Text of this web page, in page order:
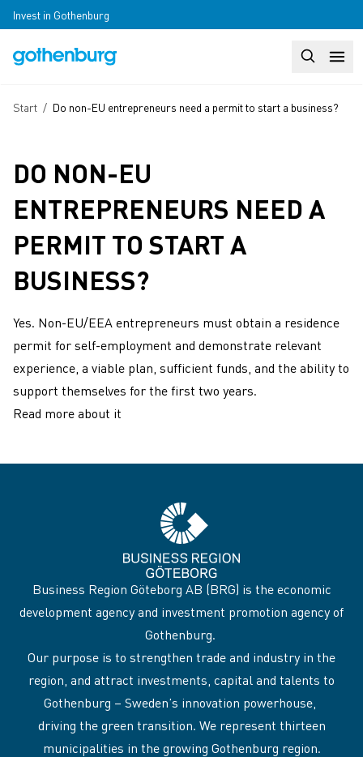
Skip to main content
Invest in Gothenburg
Search
Breadcrumb
Start / Do non-EU entrepreneurs need a permit to start a business?
DO NON-EU
ENTREPRENEURS NEED A
PERMIT TO START A
BUSINESS?
Yes. Non-EU/EEA entrepreneurs must obtain a residence
permit for self-employment and demonstrate relevant
experience, a viable plan, sufficient funds, and the ability to
support themselves for the first two years.
Read more about it
Business Region Göteborg AB (BRG) is the economic
development agency and investment promotion agency of
Gothenburg.
Our purpose is to strengthen trade and industry in the
region, and attract investments, capital and talents to
Gothenburg – Sweden’s innovation powerhouse,
driving the green transition. We represent thirteen
municipalities in the growing Gothenburg region.